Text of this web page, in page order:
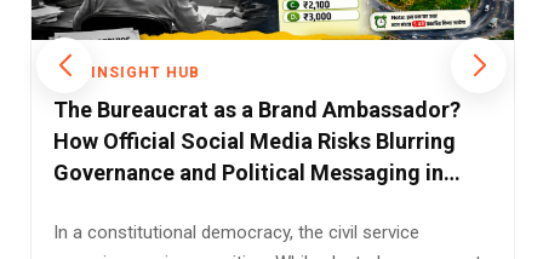
THE INSIGHT HUB
Modi's Seychelles Award: A Diplomatic
Honour, A Political Storm, and the Facts
Between Them
When Prime Minister Narendra Modi received